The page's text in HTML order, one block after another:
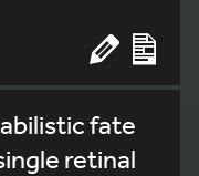
fate
retinal